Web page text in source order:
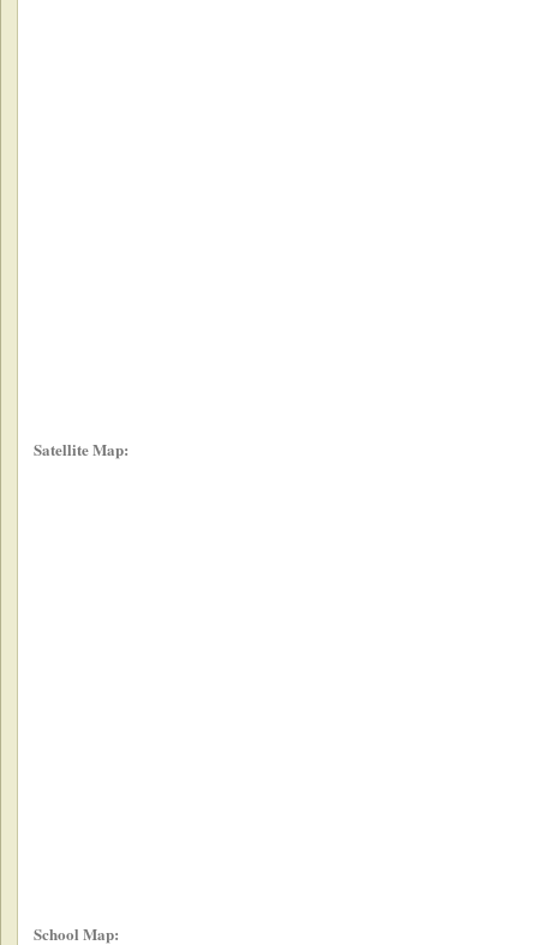
Satellite Map:
School Map: